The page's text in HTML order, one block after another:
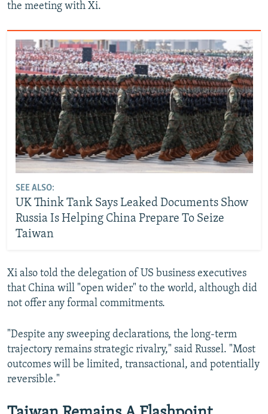
the meeting with Xi.
SEE ALSO:
UK Think Tank Says Leaked Documents Show
Russia Is Helping China Prepare To Seize
Taiwan
Xi also told the delegation of US business executives
that China will "open wider" to the world, although did
not offer any formal commitments.
"Despite any sweeping declarations, the long-term
trajectory remains strategic rivalry," said Russel. "Most
outcomes will be limited, transactional, and potentially
reversible."